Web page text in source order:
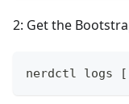
2: Get the
nerdctl logs